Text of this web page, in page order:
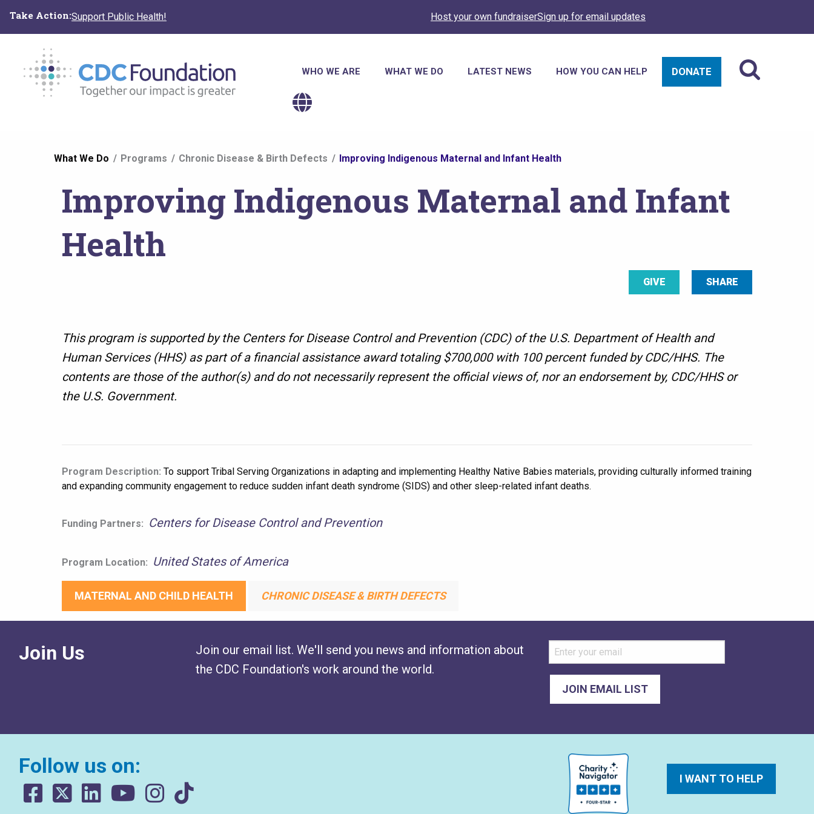
main
Take Action:Support Public Health! Host your own fundraiserSign up for email updates
Main
navigation
WHO WE ARE WHAT WE DO LATEST NEWS HOW YOU CAN HELP DONATE
You
are
here
What We Do Programs Chronic Disease & Birth Defects Improving Indigenous Maternal and Infant Health
Improving Indigenous Maternal and Infant
Health
SHARE
GIVE
This program is supported by the Centers for Disease Control and Prevention (CDC) of the U.S. Department of Health and
Human Services (HHS) as part of a financial assistance award totaling $700,000 with 100 percent funded by CDC/HHS. The
contents are those of the author(s) and do not necessarily represent the official views of, nor an endorsement by, CDC/HHS or
the U.S. Government.
Program Description: To support Tribal Serving Organizations in adapting and implementing Healthy Native Babies materials, providing culturally informed training
and expanding community engagement to reduce sudden infant death syndrome (SIDS) and other sleep-related infant deaths.
Funding Partners: Centers for Disease Control and Prevention
Program Location: United States of America
MATERNAL AND CHILD HEALTH CHRONIC DISEASE & BIRTH DEFECTS
Join Us
Join our email list. We'll send you news and information about
the CDC Foundation's work around the world.
Follow us on:
I WANT TO HELP